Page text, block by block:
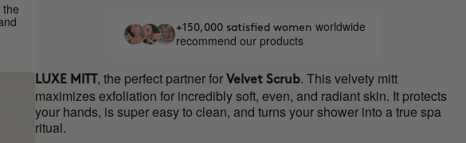
+150,000 satisfied women worldwide
recommend our products
LUXE MITT , the perfect partner forVelvet Scrub. This velvety mitt
maximizes exfoliation for incredibly soft, even, and radiant skin. It protects
your hands, is super easy to clean, and turns your shower into a true spa
ritual.